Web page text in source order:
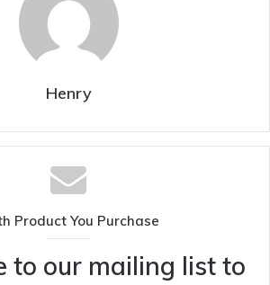
Henry
Product You Purchase
to our mailing list to